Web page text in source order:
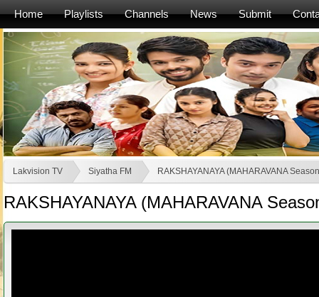
Home Playlists Channels News Submit
Lakvision TV Siyatha FM RAKSHAYANAYA (MAHARAVANA
RAKSHAYANAYA (MAHARAVANA